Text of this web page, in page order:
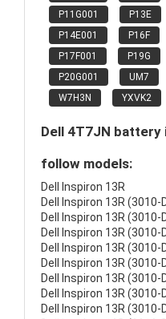
P11G001
P13E
P14E001
P16F
P17F001
P19G
P20G001
UM7
W7H3N
YXVK2
Dell 4T7JN
follow models:
Dell Inspiron 13R
Dell Inspiron 13R (3010-
Dell Inspiron 13R (3010-
Dell Inspiron 13R (3010-
Dell Inspiron 13R (3010-
Dell Inspiron 13R (3010-
Dell Inspiron 13R (3010-
Dell Inspiron 13R (3010-
Dell Inspiron 13R (3010-